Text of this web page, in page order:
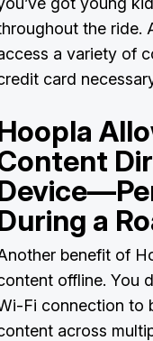
the ride.
a variety of
card
a
benefit of
offline. You
Fi connection to
across